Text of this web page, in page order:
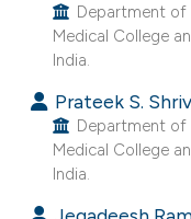
how this article has been
atscite.ai
shows how a scientific
been cited by providing the
of the citation, a
Department of
Medical College
India.
Prateek S.
Department of
Medical College
India.